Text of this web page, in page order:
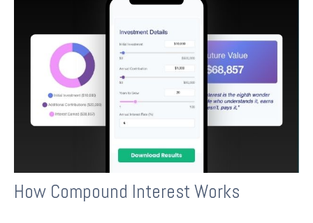
How Compound Interest Works